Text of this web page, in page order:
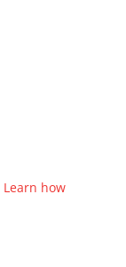
Learn how